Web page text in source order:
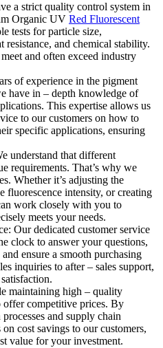
a strict quality control system in
Organic UV Red Fluorescent
tests for particle size,
resistance, and chemical stability.
and often exceed industry
of experience in the pigment
have in – depth knowledge of
This expertise allows us
to our customers on how to
specific applications, ensuring
understand that different
requirements. That’s why we
Whether it’s adjusting the
fluorescence intensity, or creating
work closely with you to
meets your needs.​
Our dedicated customer service
clock to answer your questions,
ensure a smooth purchasing
inquiries to after – sales support,
maintaining high – quality
offer competitive prices. By
and supply chain
cost savings to our customers,
value for your investment.